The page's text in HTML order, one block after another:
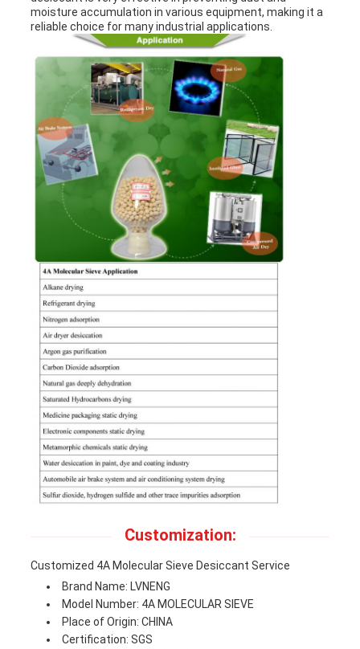
moisture accumulation in various equipment, making it a
reliable choice for many industrial applications.
Customization:
Customized 4A Molecular Sieve Desiccant Service
Brand Name: LVNENG
Model Number: 4A MOLECULAR SIEVE
Place of Origin: CHINA
Certification: SGS